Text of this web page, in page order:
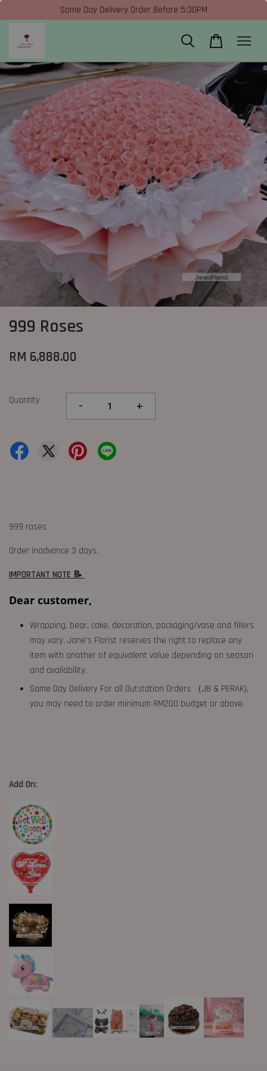
Same Day Delivery Order Before 5:30PM
999 Roses
RM 6,888.00
Quantity - +
999 roses
Order inadvance 3 days.
IMPORTANT NOTE 📝
Dear customer,
Wrapping, bear, cake, decoration, packaging/vase and fillers
may vary. Jane's Florist reserves the right to replace any
item with another of equivalent value depending on season
and availability.
Same Day Delivery For all Outstation Orders （JB & PERAK),
you may need to order minimum RM200 budget or above.
Add On: